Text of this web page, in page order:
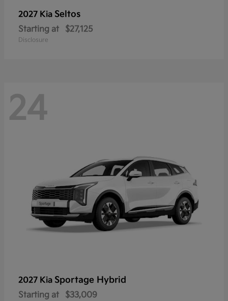
2027 Kia Seltos
Starting at $27,125
Disclosure
24
2027 Kia Sportage Hybrid
Starting at $33,009